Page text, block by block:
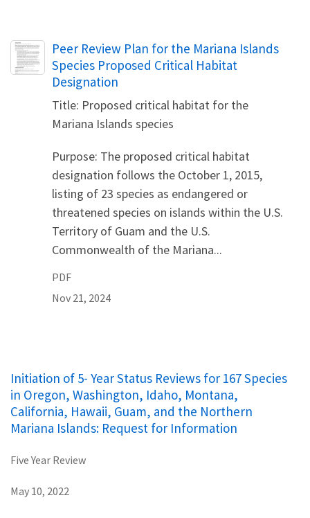
Name
Peer Review Plan for the Mariana Islands
Species Proposed Critical Habitat
Designation
Title: Proposed critical habitat for the
Mariana Islands species
Purpose: The proposed critical habitat
designation follows the October 1, 2015,
listing of 23 species as endangered or
threatened species on islands within the U.S.
Territory of Guam and the U.S.
Commonwealth of the Mariana...
PDF
Nov 21, 2024
Initiation of 5- Year Status Reviews for 167 Species
in Oregon, Washington, Idaho, Montana,
California, Hawaii, Guam, and the Northern
Mariana Islands: Request for Information
Five Year Review
May 10, 2022